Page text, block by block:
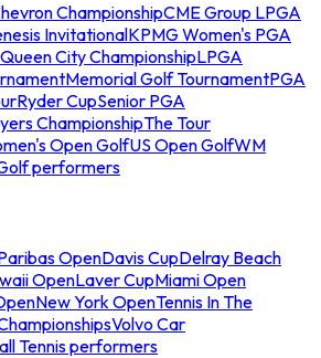
ChampionshipCME Group LPGA
InvitationalKPMG Women's PGA
City ChampionshipLPGA
Memorial Golf TournamentPGA
Ryder CupSenior PGA
ChampionshipThe Tour
Open GolfUS Open GolfWM
performers
OpenDavis CupDelray Beach
OpenLaver CupMiami Open
New York OpenTennis In The
Volvo Car
Tennis performers